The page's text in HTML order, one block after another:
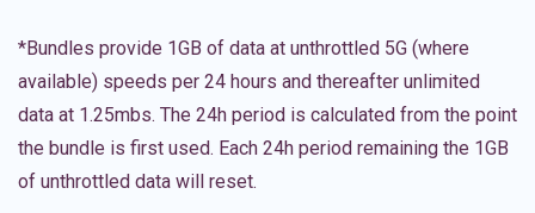
*Bundles provide 1GB of data at unthrottled 5G (where
available) speeds per 24 hours and thereafter unlimited
data at 1.25mbs. The 24h period is calculated from the point
the bundle is first used. Each 24h period remaining the 1GB
of unthrottled data will reset.